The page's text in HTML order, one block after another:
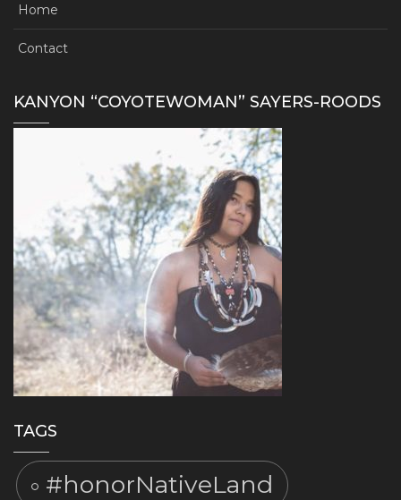
Home
Contact
KANYON “COYOTEWOMAN” SAYERS-ROODS
TAGS
#honorNativeLand